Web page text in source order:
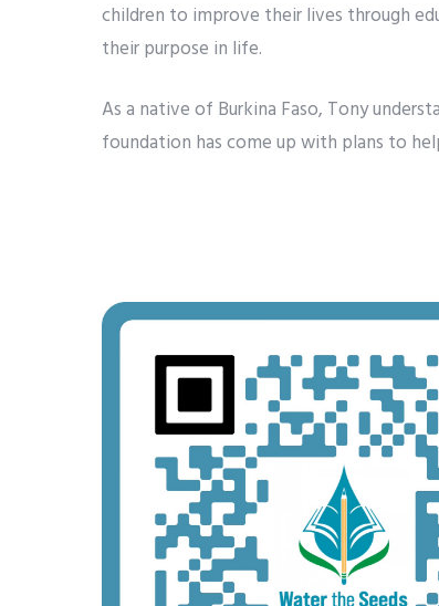
children to improve their lives through
their purpose in life.
As a native of Burkina Faso, Tony
foundation has come up with plans to